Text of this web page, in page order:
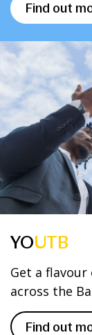
Find out
YOUTB
Get a
across the
Find out